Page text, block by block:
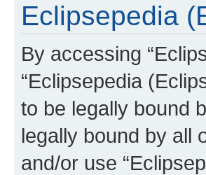
Eclipsepedia
By accessing
“Eclipsepedia
to be legally bound
legally bound by all
and/or use